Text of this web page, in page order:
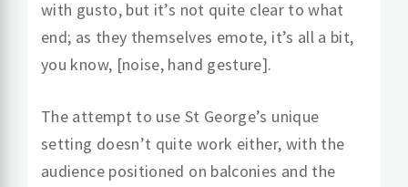
with gusto, but it’s not quite clear to what
end; as they themselves emote, it’s all a bit,
you know, [noise, hand gesture].
The attempt to use St George’s unique
setting doesn’t quite work either, with the
audience positioned on balconies and the